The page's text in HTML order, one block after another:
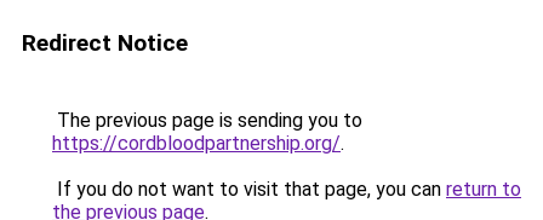
Redirect Notice
The previous page is sending you to
https://cordbloodpartnership.org/.
If you do not want to visit that page, you can return to
the previous page.